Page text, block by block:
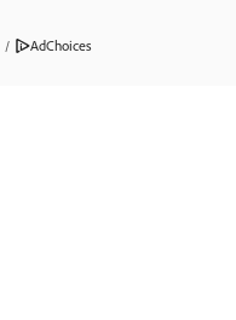
/ AdChoices